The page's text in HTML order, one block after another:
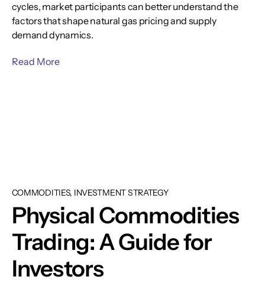
cycles, market participants can better understand the
factors that shape natural gas pricing and supply
demand dynamics.
Read More
COMMODITIES, INVESTMENT STRATEGY
Physical Commodities
Trading: A Guide for
Investors